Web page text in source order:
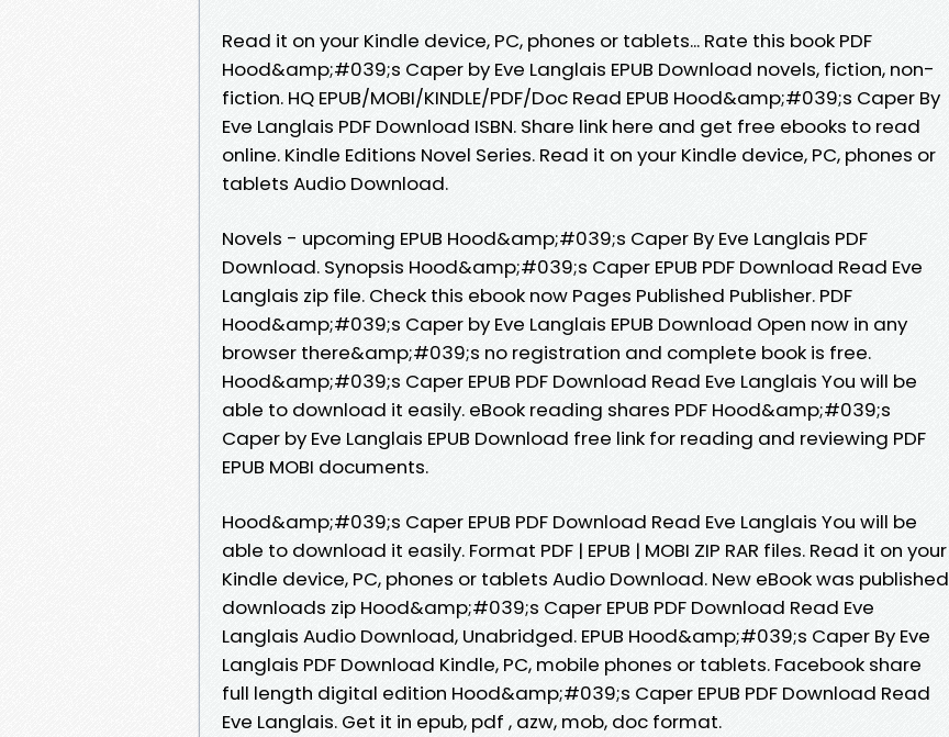
Read it on your Kindle device, PC, phones or tablets... Rate this book PDF
Hood&amp;#039;s Caper by Eve Langlais EPUB Download novels, fiction, non-
fiction. HQ EPUB/MOBI/KINDLE/PDF/Doc Read EPUB Hood&amp;#039;s Caper By
Eve Langlais PDF Download ISBN. Share link here and get free ebooks to read
online. Kindle Editions Novel Series. Read it on your Kindle device, PC, phones or
tablets Audio Download.
Novels - upcoming EPUB Hood&amp;#039;s Caper By Eve Langlais PDF
Download. Synopsis Hood&amp;#039;s Caper EPUB PDF Download Read Eve
Langlais zip file. Check this ebook now Pages Published Publisher. PDF
Hood&amp;#039;s Caper by Eve Langlais EPUB Download Open now in any
browser there&amp;#039;s no registration and complete book is free.
Hood&amp;#039;s Caper EPUB PDF Download Read Eve Langlais You will be
able to download it easily. eBook reading shares PDF Hood&amp;#039;s
Caper by Eve Langlais EPUB Download free link for reading and reviewing PDF
EPUB MOBI documents.
Hood&amp;#039;s Caper EPUB PDF Download Read Eve Langlais You will be
able to download it easily. Format PDF | EPUB | MOBI ZIP RAR files. Read it on your
Kindle device, PC, phones or tablets Audio Download. New eBook was published
downloads zip Hood&amp;#039;s Caper EPUB PDF Download Read Eve
Langlais Audio Download, Unabridged. EPUB Hood&amp;#039;s Caper By Eve
Langlais PDF Download Kindle, PC, mobile phones or tablets. Facebook share
full length digital edition Hood&amp;#039;s Caper EPUB PDF Download Read
Eve Langlais. Get it in epub, pdf , azw, mob, doc format.